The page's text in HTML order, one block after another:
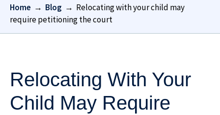
Home → Blog → Relocating with your child may
require petitioning the court
Relocating With Your
Child May Require